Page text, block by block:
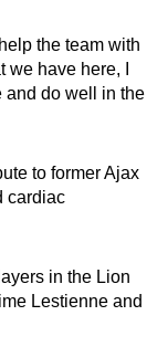
the team with
have here, I
and do well in the
to former Ajax
cardiac
in the Lion
Lestienne and